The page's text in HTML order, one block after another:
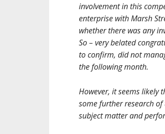
involvement in this
enterprise with Marsh
whether there was any
So – very belated
to confirm, did not
the following month.
However, it seems likely
some further research
subject matter and